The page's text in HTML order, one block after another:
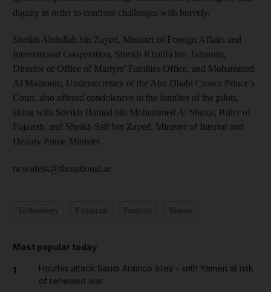
dignity in order to confront challenges with bravely.
Sheikh Abdullah bin Zayed, Minister of Foreign Affairs and
International Cooperation, Sheikh Khalifa bin Tahnoun,
Director of Office of Martyrs’ Families Office, and Mohammed
Al Mazrouie, Undersecretary of the Abu Dhabi Crown Prince’s
Court, also offered condolences to the families of the pilots,
along with Sheikh Hamad bin Mohammed Al Sharqi, Ruler of
Fujairah, and Sheikh Saif bin Zayed, Minister of Interior and
Deputy Prime Minister.
newsdesk@thenational.ae
Most popular today
1
Houthis attack Saudi Aramco sites – with Yemen at risk
of renewed war